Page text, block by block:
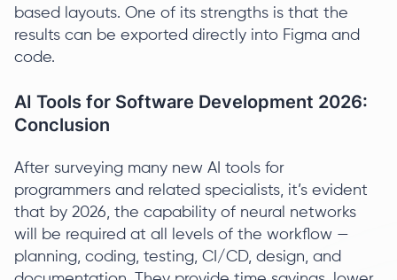
based layouts. One of its strengths is that the
results can be exported directly into Figma and
code.
AI Tools for Software Development 2026:
Conclusion
After surveying many new AI tools for
programmers and related specialists, it’s evident
that by 2026, the capability of neural networks
will be required at all levels of the workflow —
planning, coding, testing, CI/CD, design, and